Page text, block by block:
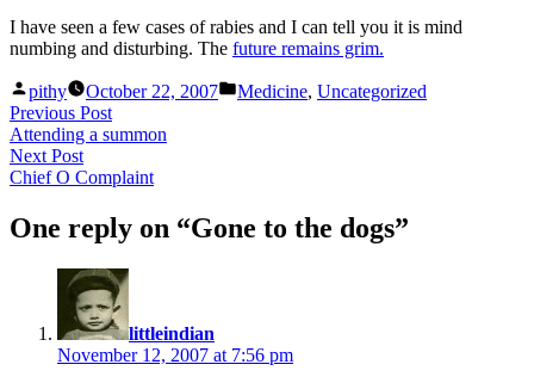
I have seen a few cases of rabies and I can tell you it is mind
numbing and disturbing. The future remains grim.
Posted
by
pithy October 22, 2007
Posted
Medicine, Uncategorized
Post
navigation
Previous PostPrevious
post:
Attending a summon
Next PostNext
post:
Chief O Complaint
One reply on “Gone to the dogs”
littleindian
November 12, 2007 at 7:56 pm